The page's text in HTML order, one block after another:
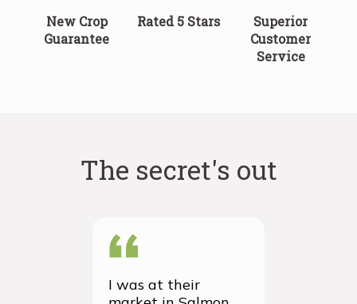
New Crop
Guarantee
Rated 5 Stars
Superior
Customer
Service
The secret's out
I was at their